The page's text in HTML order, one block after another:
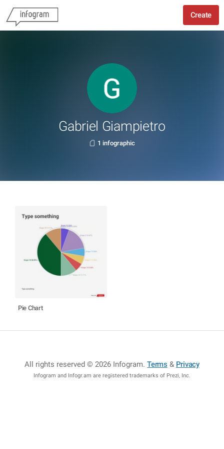
Create
Gabriel Giampietro
1 infographic
Pie Chart
All rights reserved © 2026 Infogram.Terms & Privacy
Infogram and Infogr.am are registered trademarks of Prezi, Inc.